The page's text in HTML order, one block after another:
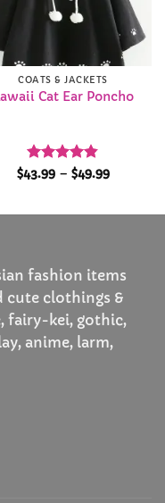
COATS & JACKETS
Cat Ear Poncho
Rated 4.81
$43.99 – $49.99Price
$49.99
fashion items
cute clothings &
fairy-kei, gothic,
anime, larm,